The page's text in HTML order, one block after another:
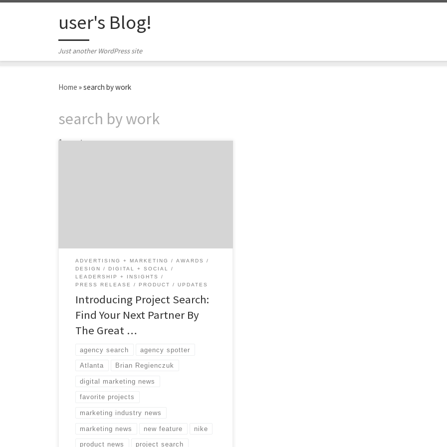
user's Blog!
Just another WordPress site
Home »search by work
search by work
1 post
ADVERTISING + MARKETING
AWARDS
DESIGN
DIGITAL + SOCIAL
LEADERSHIP + INSIGHTS
PRESS RELEASE
PRODUCT UPDATES
Introducing Project Search:
Find Your Next Partner By
The Great …
agency search agency spotter
Atlanta Brian Regienczuk
digital marketing news
favorite projects
marketing industry news
marketing news new feature nike
product news project search